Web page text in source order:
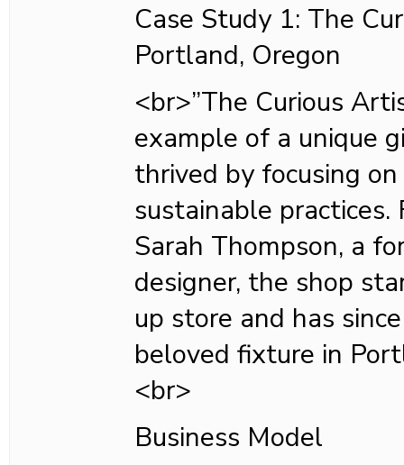
Case Study 1: The
Portland, Oregon
<br>”The Curious
example of a unique
thrived by focusing
sustainable
Sarah Thompson, a
designer, the shop
up store and has
beloved fixture in
<br>
Business Model